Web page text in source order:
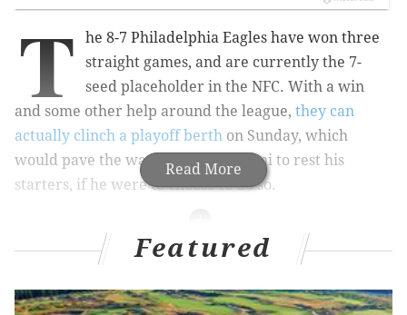
Read More
T
he 8-7 Philadelphia Eagles have won three
straight games, and are currently the 7-
seed placeholder in the NFC. With a win
and some other help around the league, they can
actually clinch a playoff berth on Sunday, which
would pave the way for Nick Sirianni to rest his
starters, if he were to choose to do so.
Sidelines.iois the easiest way to find the best
Featured